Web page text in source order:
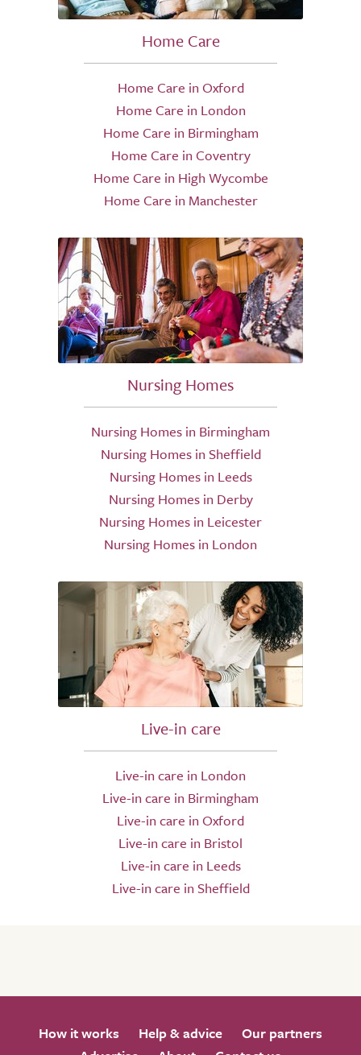
Home Care
Home Care in Oxford
Home Care in London
Home Care in Birmingham
Home Care in Coventry
Home Care in High Wycombe
Home Care in Manchester
Nursing Homes
Nursing Homes in Birmingham
Nursing Homes in Sheffield
Nursing Homes in Leeds
Nursing Homes in Derby
Nursing Homes in Leicester
Nursing Homes in London
Live-in care
Live-in care in London
Live-in care in Birmingham
Live-in care in Oxford
Live-in care in Bristol
Live-in care in Leeds
Live-in care in Sheffield
How it works Help & advice
Our partners